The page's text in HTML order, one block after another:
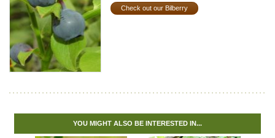
Check out our Bilberry
YOU MIGHT ALSO BE INTERESTED IN...